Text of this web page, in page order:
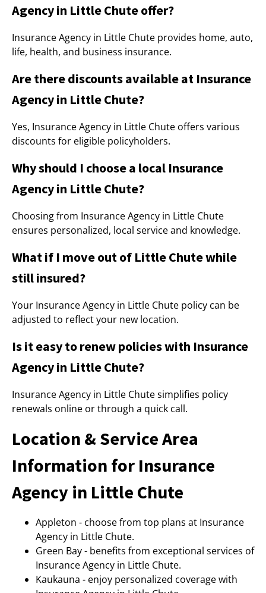
Agency in Little Chute offer?
Insurance Agency in Little Chute provides home, auto,
life, health, and business insurance.
Are there discounts available at Insurance
Agency in Little Chute?
Yes, Insurance Agency in Little Chute offers various
discounts for eligible policyholders.
Why should I choose a local Insurance
Agency in Little Chute?
Choosing from Insurance Agency in Little Chute
ensures personalized, local service and knowledge.
What if I move out of Little Chute while
still insured?
Your Insurance Agency in Little Chute policy can be
adjusted to reflect your new location.
Is it easy to renew policies with Insurance
Agency in Little Chute?
Insurance Agency in Little Chute simplifies policy
renewals online or through a quick call.
Location & Service Area
Information for Insurance
Agency in Little Chute
Appleton - choose from top plans at Insurance
Agency in Little Chute.
Green Bay - benefits from exceptional services of
Insurance Agency in Little Chute.
Kaukauna - enjoy personalized coverage with